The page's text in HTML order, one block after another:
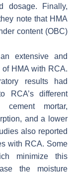
dosage. Finally,
note that HMA
content (OBC)
extensive and
HMA with RCA.
results had
RCA’s different
cement mortar,
and a lower
also reported
with RCA. Some
minimize this
the moisture